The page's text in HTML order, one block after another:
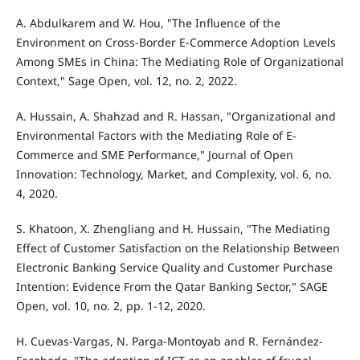
A. Abdulkarem and W. Hou, "The Influence of the
Environment on Cross-Border E-Commerce Adoption Levels
Among SMEs in China: The Mediating Role of Organizational
Context," Sage Open, vol. 12, no. 2, 2022.
A. Hussain, A. Shahzad and R. Hassan, "Organizational and
Environmental Factors with the Mediating Role of E-
Commerce and SME Performance," Journal of Open
Innovation: Technology, Market, and Complexity, vol. 6, no.
4, 2020.
S. Khatoon, X. Zhengliang and H. Hussain, "The Mediating
Effect of Customer Satisfaction on the Relationship Between
Electronic Banking Service Quality and Customer Purchase
Intention: Evidence From the Qatar Banking Sector," SAGE
Open, vol. 10, no. 2, pp. 1-12, 2020.
H. Cuevas-Vargas, N. Parga-Montoyab and R. Fernández-